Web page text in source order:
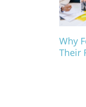
Why
Their